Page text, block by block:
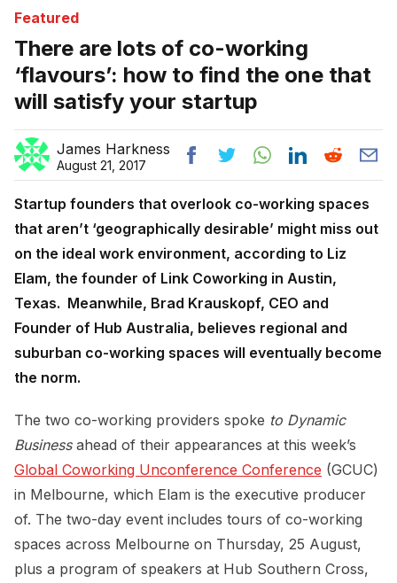
Featured
There are lots of co-working
‘flavours’: how to find the one that
will satisfy your startup
James Harkness
August 21, 2017
Startup founders that overlook co-working spaces
that aren’t ‘geographically desirable’ might miss out
on the ideal work environment, according to Liz
Elam, the founder of Link Coworking in Austin,
Texas. Meanwhile, Brad Krauskopf, CEO and
Founder of Hub Australia, believes regional and
suburban co-working spaces will eventually become
the norm.
The two co-working providers spoke to Dynamic
Businessahead of their appearances at this week’s
Global Coworking Unconference Conference (GCUC)
in Melbourne, which Elam is the executive producer
of. The two-day event includes tours of co-working
spaces across Melbourne on Thursday, 25 August,
plus a program of speakers at Hub Southern Cross,